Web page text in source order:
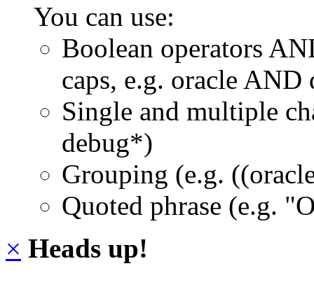
You can use:
Boolean operators
caps, e.g. oracle AND
Single and multiple
debug*)
Grouping (e.g.
Quoted phrase (e.g.
× Heads up!